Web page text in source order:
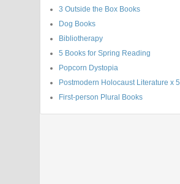
3 Outside the Box Books
Dog Books
Bibliotherapy
5 Books for Spring Reading
Popcorn Dystopia
Postmodern Holocaust Literature x 5
First-person Plural Books